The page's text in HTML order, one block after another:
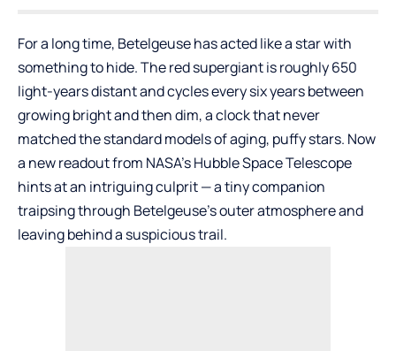
For a long time, Betelgeuse has acted like a star with
something to hide. The red supergiant is roughly 650
light-years distant and cycles every six years between
growing bright and then dim, a clock that never
matched the standard models of aging, puffy stars. Now
a new readout from NASA’s Hubble Space Telescope
hints at an intriguing culprit — a tiny companion
traipsing through Betelgeuse’s outer atmosphere and
leaving behind a suspicious trail.